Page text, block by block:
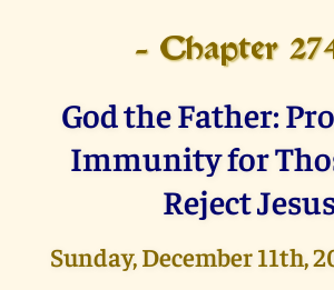
- Chapter
God the Father:
Immunity for
Reject
Sunday, December 11th,